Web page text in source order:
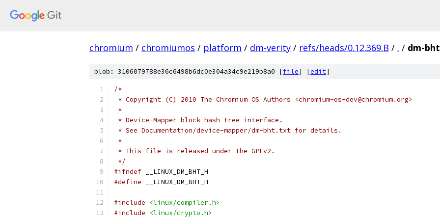
chromium / chromiumos / platform / dm-verity / refs/heads/0.12.369.B / . / dm-
blob: 3106079788e36c6498b6dc0e304a34c9e219b8a0 [file] [edit]
/*
* Copyright (C) 2010 The Chromium OS Authors <chromium-os-dev@chromium.org>
*
* Device-Mapper block hash tree interface.
* See Documentation/device-mapper/dm-bht.txt for details.
*
* This file is released under the GPLv2.
*/
#ifndef __LINUX_DM_BHT_H
#define __LINUX_DM_BHT_H
#include
<linux/compiler.h>
#include
<linux/crypto.h>